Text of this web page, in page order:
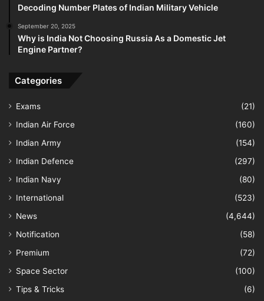
Decoding Number Plates of Indian Military Vehicle
September 20, 2025
Why is India Not Choosing Russia As a Domestic Jet
Engine Partner?
Categories
Exams
(21)
Indian Air Force
(160)
Indian Army
(154)
Indian Defence
(297)
Indian Navy
(80)
International
(523)
News
(4,644)
Notification
(58)
Premium
(72)
Space Sector
(100)
Tips & Tricks
(6)